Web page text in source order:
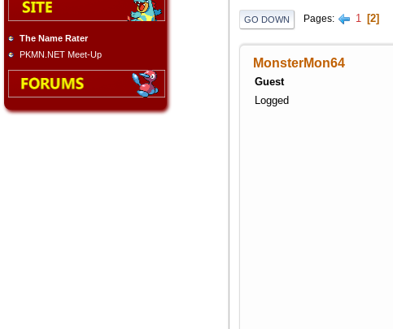
The Name Rater
PKMN.NET Meet-Up
GO DOWN Pages 1 2
MonsterMon64
Guest
Logged